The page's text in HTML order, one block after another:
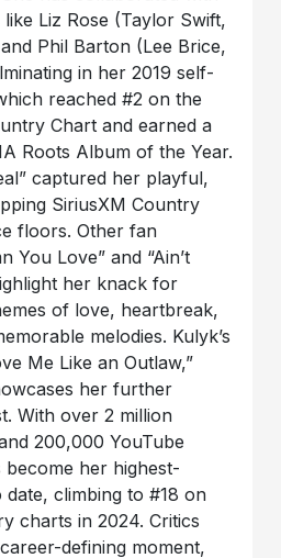
Liz Rose (Taylor Swift,
Phil Barton (Lee Brice,
in her 2019 self-
reached #2 on the
Chart and earned a
Roots Album of the Year.
captured her playful,
SiriusXM Country
floors. Other fan
You Love” and “Ain’t
her knack for
of love, heartbreak,
melodies. Kulyk’s
Me Like an Outlaw,”
her further
With over 2 million
200,000 YouTube
her highest-
climbing to #18 on
charts in 2024. Critics
defining moment,